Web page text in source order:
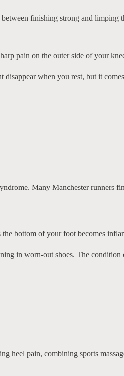
finishing strong and limping
pain on the outer side of your
when you rest, but it
Many Manchester runners
bottom of your foot becomes
in worn-out shoes. The
heel pain, combining sports